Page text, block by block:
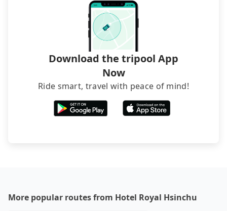
The downside is that their websites don't accept
foreign credit cards or guests have to do wire
transfers. If you want to save all these troubles
and find decent B&Bs, Airbnb and AsiaYo (a local
brand) are the best alternatives.
Download the tripool App
Now
Ride smart, travel with peace of mind!
More popular routes from Hotel Royal Hsinchu